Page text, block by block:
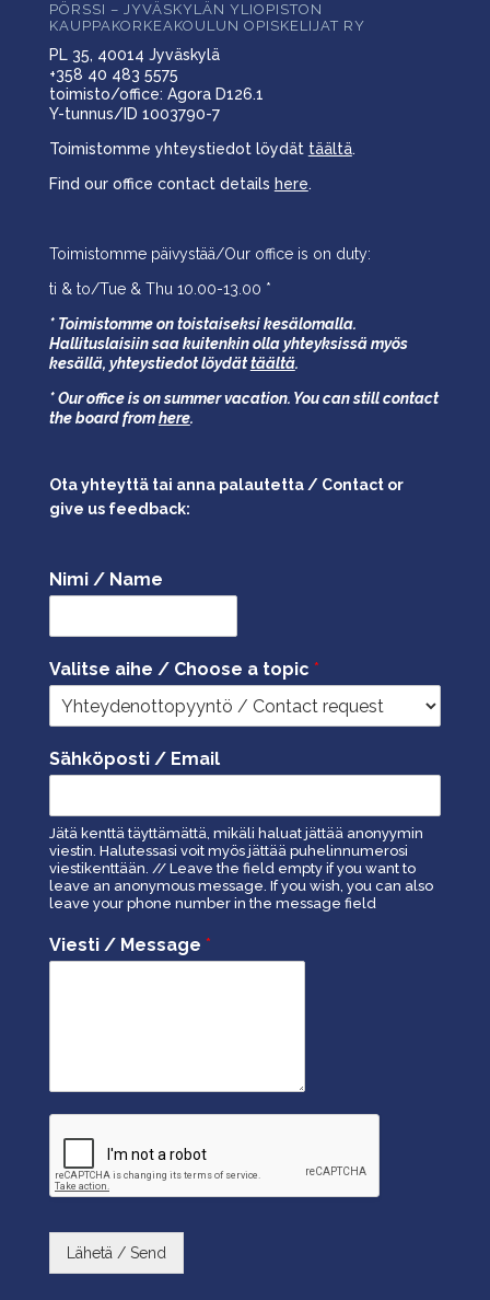
PÖRSSI – JYVÄSKYLÄN YLIOPISTON
KAUPPAKORKEAKOULUN OPISKELIJAT RY
PL 35, 40014 Jyväskylä
+358 40 483 5575
toimisto/office: Agora D126.1
Y-tunnus/ID 1003790-7
Toimistomme yhteystiedot löydät täältä.
Find our office contact details here.
Toimistomme päivystää/Our office is on duty:
ti & to/Tue & Thu 10.00-13.00 *
* Toimistomme on toistaiseksi kesälomalla.
Hallituslaisiin saa kuitenkin olla yhteyksissä myös
kesällä, yhteystiedot löydättäältä.
* Our office is on summer vacation. You can still contact
the board fromhere.
Ota yhteyttä tai anna palautetta / Contact or
give us feedback:
Nimi / Name
Valitse aihe / Choose a topic *
Sähköposti / Email
Jätä kenttä täyttämättä, mikäli haluat jättää anonyymin
viestin. Halutessasi voit myös jättää puhelinnumerosi
viestikenttään. // Leave the field empty if you want to
leave an anonymous message. If you wish, you can also
leave your phone number in the message field
Viesti / Message *
Lähetä / Send